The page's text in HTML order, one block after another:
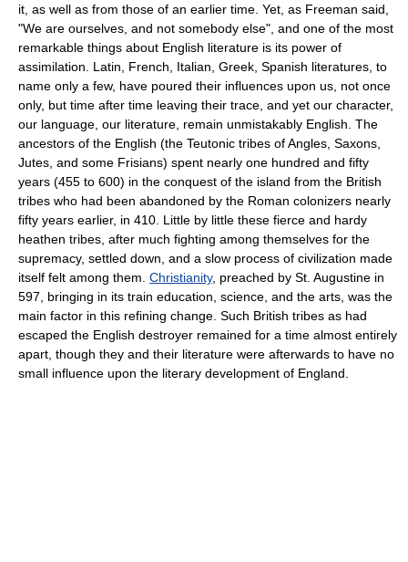
it, as well as from those of an earlier time. Yet, as Freeman said,
"We are ourselves, and not somebody else", and one of the most
remarkable things about English literature is its power of
assimilation. Latin, French, Italian, Greek, Spanish literatures, to
name only a few, have poured their influences upon us, not once
only, but time after time leaving their trace, and yet our character,
our language, our literature, remain unmistakably English. The
ancestors of the English (the Teutonic tribes of Angles, Saxons,
Jutes, and some Frisians) spent nearly one hundred and fifty
years (455 to 600) in the conquest of the island from the British
tribes who had been abandoned by the Roman colonizers nearly
fifty years earlier, in 410. Little by little these fierce and hardy
heathen tribes, after much fighting among themselves for the
supremacy, settled down, and a slow process of civilization made
itself felt among them. Christianity, preached by St. Augustine in
597, bringing in its train education, science, and the arts, was the
main factor in this refining change. Such British tribes as had
escaped the English destroyer remained for a time almost entirely
apart, though they and their literature were afterwards to have no
small influence upon the literary development of England.